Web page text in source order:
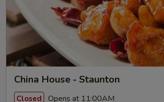
China House - Staunton
Closed Opens at 11:00AM